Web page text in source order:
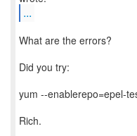
...
What are the errors?
Did you try:
yum --enablerepo=epel-
Rich.